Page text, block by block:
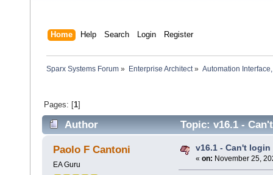
Home Help Search Login Register
Sparx Systems Forum » Enterprise Architect» Automation
Pages: [1]
Author Topic: v16.1 -
Paolo F Cantoni
EA Guru
v16.1 - Can't login
« on: November 25,